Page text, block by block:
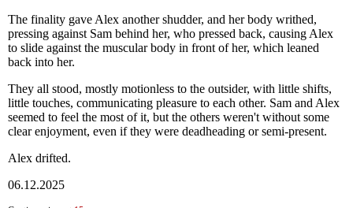
The finality gave Alex another shudder, and her body writhed,
pressing against Sam behind her, who pressed back, causing Alex
to slide against the muscular body in front of her, which leaned
back into her.
They all stood, mostly motionless to the outsider, with little shifts,
little touches, communicating pleasure to each other. Sam and Alex
seemed to feel the most of it, but the others weren't without some
clear enjoyment, even if they were deadheading or semi-present.
Alex drifted.
06.12.2025